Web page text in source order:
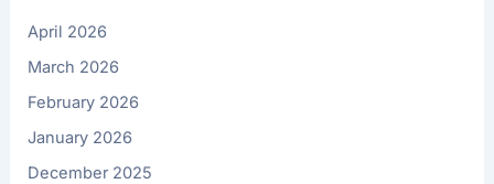
April 2026
March 2026
February 2026
January 2026
December 2025